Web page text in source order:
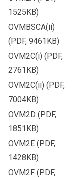
1525KB)
OVMBSCA(ii)
(PDF, 9461KB)
OVM2C(i) (PDF,
2761KB)
OVM2C(ii) (PDF,
7004KB)
OVM2D (PDF,
1851KB)
OVM2E (PDF,
1428KB)
OVM2F (PDF,